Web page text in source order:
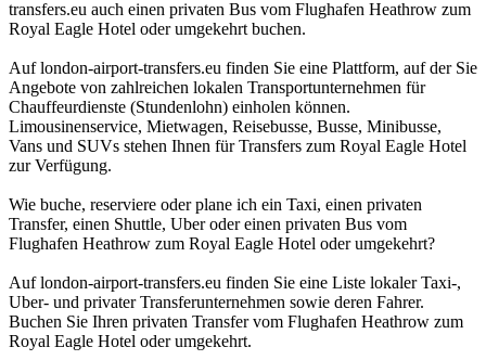
transfers.eu auch einen privaten Bus vom Flughafen Heathrow zum
Royal Eagle Hotel oder umgekehrt buchen.
Auf london-airport-transfers.eu finden Sie eine Plattform, auf der Sie
Angebote von zahlreichen lokalen Transportunternehmen für
Chauffeurdienste (Stundenlohn) einholen können.
Limousinenservice, Mietwagen, Reisebusse, Busse, Minibusse,
Vans und SUVs stehen Ihnen für Transfers zum Royal Eagle Hotel
zur Verfügung.
Wie buche, reserviere oder plane ich ein Taxi, einen privaten
Transfer, einen Shuttle, Uber oder einen privaten Bus vom
Flughafen Heathrow zum Royal Eagle Hotel oder umgekehrt?
Auf london-airport-transfers.eu finden Sie eine Liste lokaler Taxi-,
Uber- und privater Transferunternehmen sowie deren Fahrer.
Buchen Sie Ihren privaten Transfer vom Flughafen Heathrow zum
Royal Eagle Hotel oder umgekehrt.